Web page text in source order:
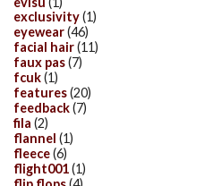
exclusivity(1)
eyewear(46)
facial hair(11)
faux pas(7)
fcuk(1)
features(20)
feedback(7)
fila (2)
flannel (1)
fleece(6)
flight001(1)